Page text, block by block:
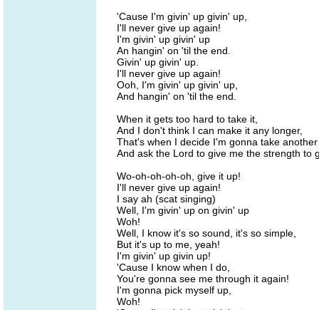
'Cause I'm givin' up givin' up,
I'll never give up again!
I'm givin' up givin' up
An hangin' on 'til the end.
Givin' up givin' up.
I'll never give up again!
Ooh, I'm givin' up givin' up,
And hangin' on 'til the end.
When it gets too hard to take it,
And I don't think I can make it any longer,
That's when I decide I'm gonna take
And ask the Lord to give me the strength to
Wo-oh-oh-oh-oh, give it up!
I'll never give up again!
I say ah (scat singing)
Well, I'm givin' up on givin' up
Woh!
Well, I know it's so sound, it's so simple,
But it's up to me, yeah!
I'm givin' up givin up!
'Cause I know when I do,
You're gonna see me through it again!
I'm gonna pick myself up,
Woh!